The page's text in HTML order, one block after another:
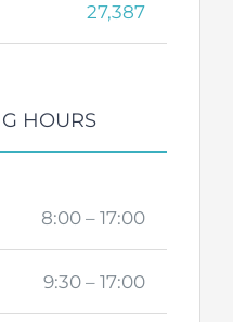
27,387
HOURS
8:00 – 17:00
9:30 – 17:00